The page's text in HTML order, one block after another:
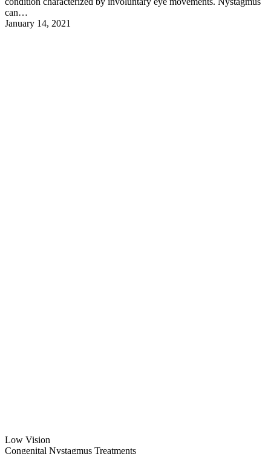
can…
January 14, 2021
Low Vision
Congenital Nystagmus Treatments